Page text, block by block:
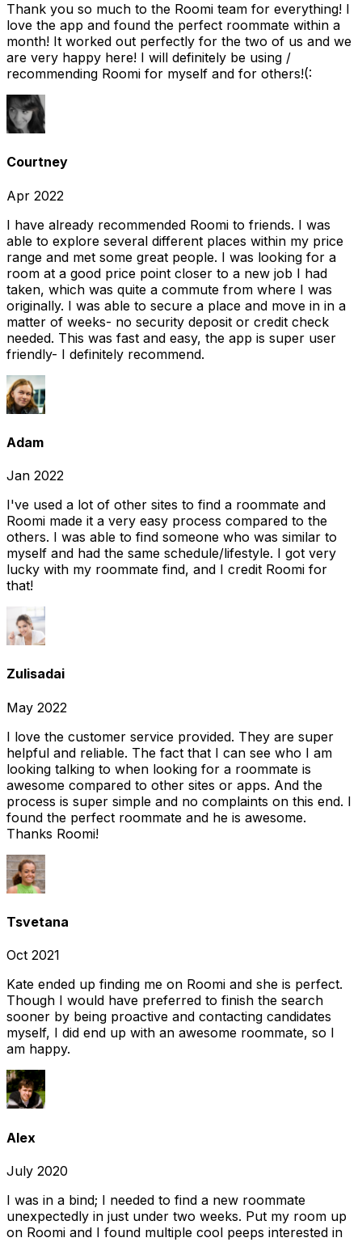
Thank you so much to the Roomi team for everything! I
love the app and found the perfect roommate within a
month! It worked out perfectly for the two of us and we
are very happy here! I will definitely be using /
recommending Roomi for myself and for others!(:
Courtney
Apr 2022
I have already recommended Roomi to friends. I was
able to explore several different places within my price
range and met some great people. I was looking for a
room at a good price point closer to a new job I had
taken, which was quite a commute from where I was
originally. I was able to secure a place and move in in a
matter of weeks- no security deposit or credit check
needed. This was fast and easy, the app is super user
friendly- I definitely recommend.
Adam
Jan 2022
I've used a lot of other sites to find a roommate and
Roomi made it a very easy process compared to the
others. I was able to find someone who was similar to
myself and had the same schedule/lifestyle. I got very
lucky with my roommate find, and I credit Roomi for
that!
Zulisadai
May 2022
I love the customer service provided. They are super
helpful and reliable. The fact that I can see who I am
looking talking to when looking for a roommate is
awesome compared to other sites or apps. And the
process is super simple and no complaints on this end. I
found the perfect roommate and he is awesome.
Thanks Roomi!
Tsvetana
Oct 2021
Kate ended up finding me on Roomi and she is perfect.
Though I would have preferred to finish the search
sooner by being proactive and contacting candidates
myself, I did end up with an awesome roommate, so I
am happy.
Alex
July 2020
I was in a bind; I needed to find a new roommate
unexpectedly in just under two weeks. Put my room up
on Roomi and I found multiple cool peeps interested in